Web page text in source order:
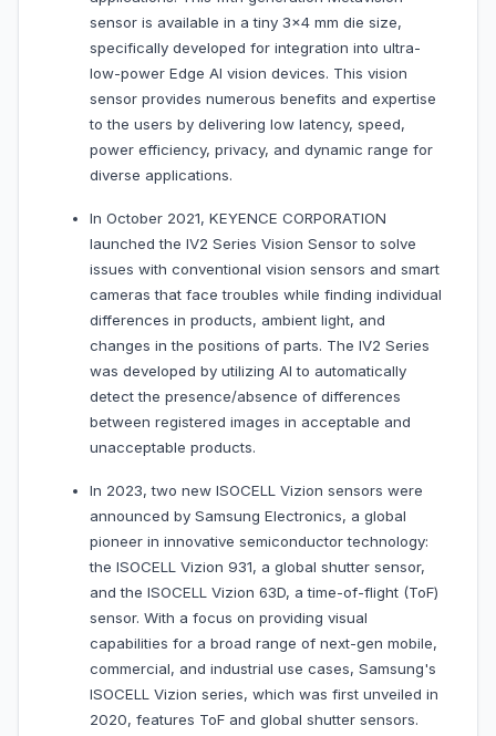
sensor is available in a tiny 3×4 mm die size,
specifically developed for integration into ultra-
low-power Edge AI vision devices. This vision
sensor provides numerous benefits and expertise
to the users by delivering low latency, speed,
power efficiency, privacy, and dynamic range for
diverse applications.
In October 2021, KEYENCE CORPORATION
launched the IV2 Series Vision Sensor to solve
issues with conventional vision sensors and smart
cameras that face troubles while finding individual
differences in products, ambient light, and
changes in the positions of parts. The IV2 Series
was developed by utilizing AI to automatically
detect the presence/absence of differences
between registered images in acceptable and
unacceptable products.
In 2023, two new ISOCELL Vizion sensors were
announced by Samsung Electronics, a global
pioneer in innovative semiconductor technology:
the ISOCELL Vizion 931, a global shutter sensor,
and the ISOCELL Vizion 63D, a time-of-flight (ToF)
sensor. With a focus on providing visual
capabilities for a broad range of next-gen mobile,
commercial, and industrial use cases, Samsung's
ISOCELL Vizion series, which was first unveiled in
2020, features ToF and global shutter sensors.